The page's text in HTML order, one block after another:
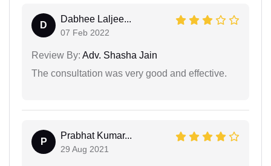
D
Dabhee Laljee...
07 Feb 2022
Review By: Adv. Shasha Jain
The consultation was very good and effective.
P
Prabhat Kumar...
29 Aug 2021